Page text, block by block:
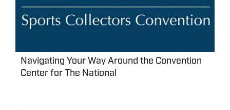
Navigating Your Way Around the Convention
Center for The National